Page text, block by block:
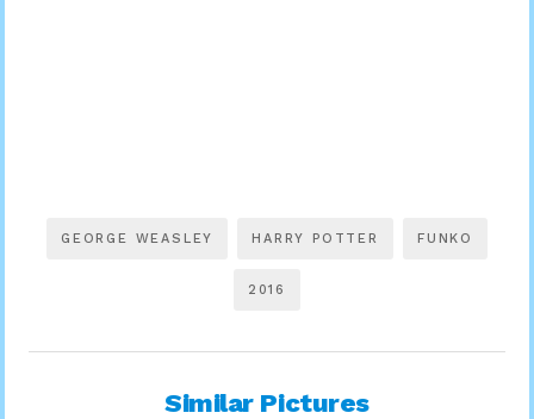
GEORGE WEASLEY HARRY POTTER FUNKO
2016
Similar Pictures